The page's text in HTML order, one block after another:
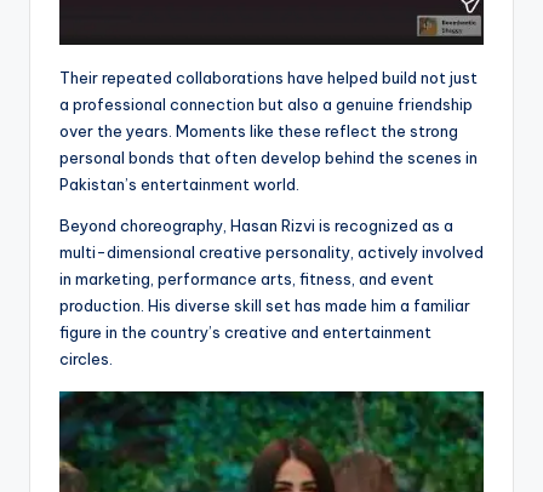
Their repeated collaborations have helped build not just
a professional connection but also a genuine friendship
over the years. Moments like these reflect the strong
personal bonds that often develop behind the scenes in
Pakistan’s entertainment world.
Beyond choreography, Hasan Rizvi is recognized as a
multi-dimensional creative personality, actively involved
in marketing, performance arts, fitness, and event
production. His diverse skill set has made him a familiar
figure in the country’s creative and entertainment
circles.